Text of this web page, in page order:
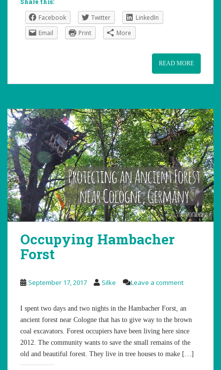
Facebook Twitter
LinkedIn
Email
Print More
READ MORE
Occupying Hambacher
Forst
September 17, 2017 Silke Leave a comment
I spent two days and two nights in the Hambacher Forst, an
ancient forest near Cologne that has to give way to the brown
coal excavators. Forest occupiers have been living here since
2012. The community wants to save the small remains of the
old and beautiful forest. They live in tree houses to make […]